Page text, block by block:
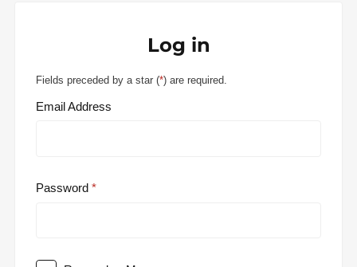
Log in
Fields preceded by a star (*) are required.
Email Address
Password